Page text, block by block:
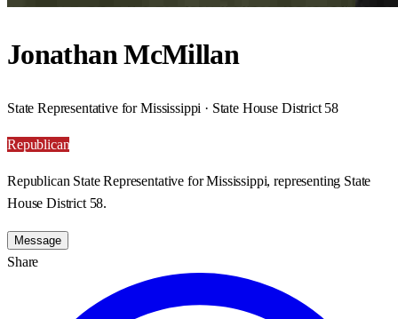
Jonathan McMillan
State Representative for Mississippi · State House District 58
Republican
Republican State Representative for Mississippi, representing State
House District 58.
Message
Share